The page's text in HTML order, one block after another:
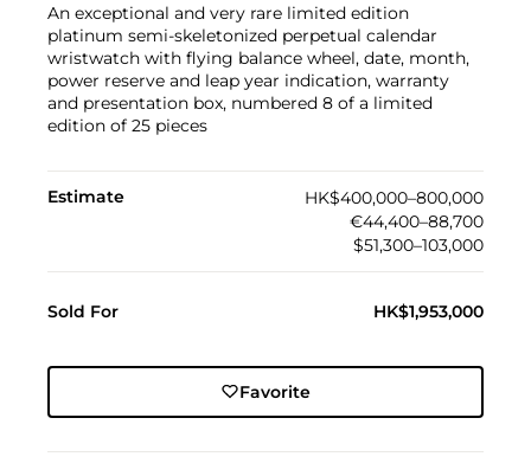
An exceptional and very rare limited edition
platinum semi-skeletonized perpetual calendar
wristwatch with flying balance wheel, date, month,
power reserve and leap year indication, warranty
and presentation box, numbered 8 of a limited
edition of 25 pieces
Estimate
HK$400,000–800,000
€44,400–88,700
$51,300–103,000
Sold For HK$1,953,000
Favorite